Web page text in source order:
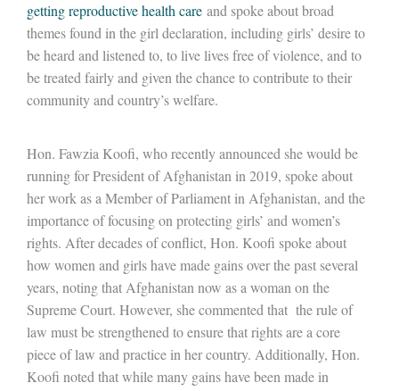
getting reproductive health care and spoke about broad
themes found in the girl declaration, including girls’ desire to
be heard and listened to, to live lives free of violence, and to
be treated fairly and given the chance to contribute to their
community and country’s welfare.
Hon. Fawzia Koofi, who recently announced she would be
running for President of Afghanistan in 2019, spoke about
her work as a Member of Parliament in Afghanistan, and the
importance of focusing on protecting girls’ and women’s
rights. After decades of conflict, Hon. Koofi spoke about
how women and girls have made gains over the past several
years, noting that Afghanistan now as a woman on the
Supreme Court. However, she commented that the rule of
law must be strengthened to ensure that rights are a core
piece of law and practice in her country. Additionally, Hon.
Koofi noted that while many gains have been made in